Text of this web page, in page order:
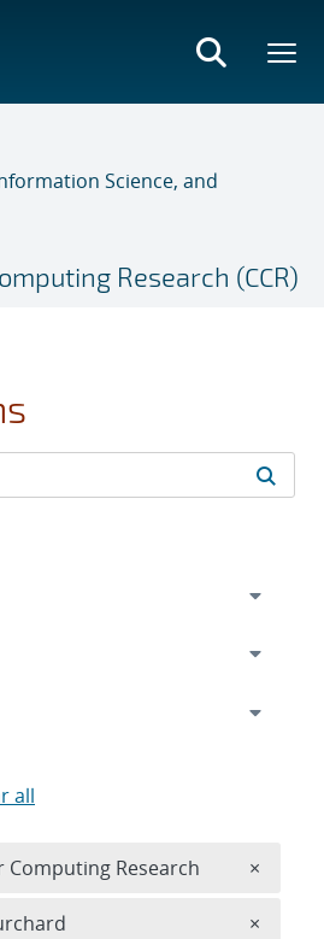
Science, and
Research (CCR)
all
Computing Research ×
×